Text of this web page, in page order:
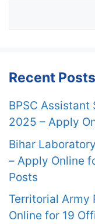
Recent Posts
BPSC
2025 – Apply
Bihar
– Apply Online
Posts
Territorial Army
Online for 19